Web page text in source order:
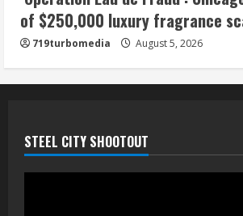
of $250,000 luxury fragrance
719turbomedia August 5, 2026
STEEL CITY SHOOTOUT